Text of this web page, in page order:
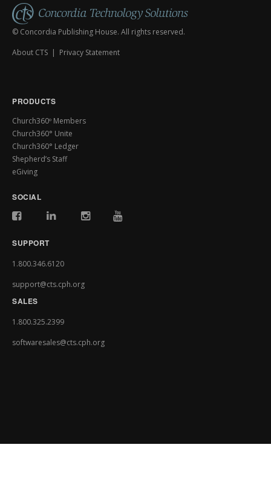
© Concordia Publishing House. All rights reserved.
About CTS | Privacy Statement
PRODUCTS
Church360º Members
Church360° Unite
Church360° Ledger
Shepherd’s Staff
eGiving
SOCIAL
SUPPORT
1.800.346.6120
support@cts.cph.org
SALES
1.800.325.2399
softwaresales@cts.cph.org